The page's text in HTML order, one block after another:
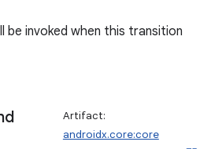
be invoked when this transition
Artifact:
androidx.core:core